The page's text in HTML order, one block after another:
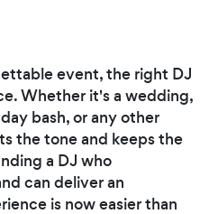
event, the right DJ
Whether it's a wedding,
bash, or any other
the tone and keeps the
a DJ who
can deliver an
is now easier than